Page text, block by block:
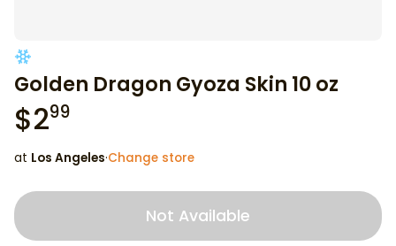
Golden Dragon Gyoza Skin 10 oz
$299
at Los Angeles·Change store
Not Available